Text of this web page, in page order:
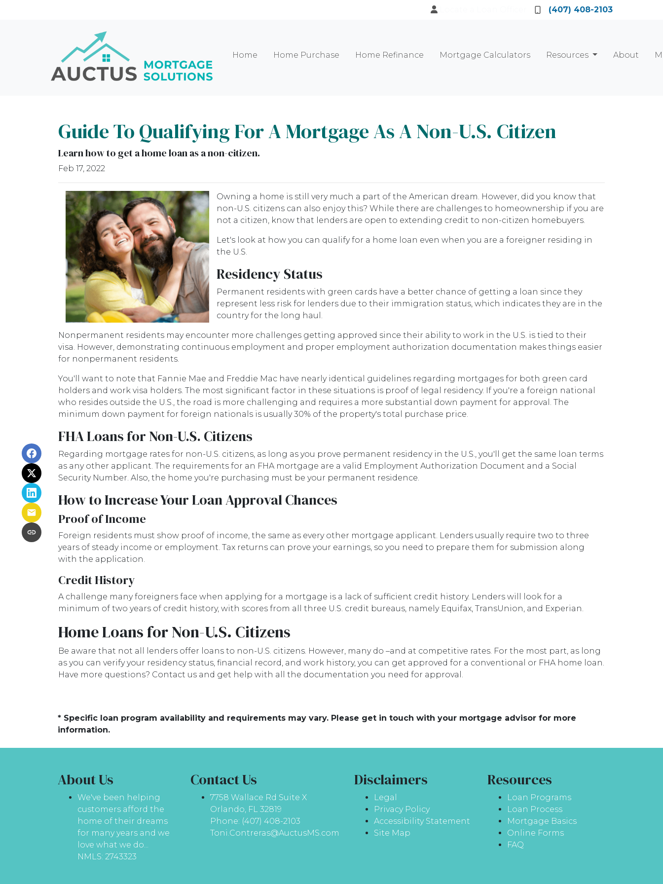
(407) 408-2103
Home Home Purchase Home Refinance Mortgage Calculators Resources About
Guide To Qualifying For A Mortgage As A Non-U.S. Citizen
Learn how to get a home loan as a non-citizen.
Feb 17, 2022
Owning a home is still very much a part of the American dream. However, did you know that
non-U.S. citizens can also enjoy this? While there are challenges to homeownership if you are
not a citizen, know that lenders are open to extending credit to non-citizen homebuyers.
Let's look at how you can qualify for a home loan even when you are a foreigner residing in
the U.S.
Residency Status
Permanent residents with green cards have a better chance of getting a loan since they
represent less risk for lenders due to their immigration status, which indicates they are in the
country for the long haul.
Nonpermanent residents may encounter more challenges getting approved since their ability to work in the U.S. is tied to their
visa. However, demonstrating continuous employment and proper employment authorization documentation makes things easier
for nonpermanent residents.
You'll want to note that Fannie Mae and Freddie Mac have nearly identical guidelines regarding mortgages for both green card
holders and work visa holders. The most significant factor in these situations is proof of legal residency. If you're a foreign national
who resides outside the U.S., the road is more challenging and requires a more substantial down payment for approval. The
minimum down payment for foreign nationals is usually 30% of the property's total purchase price.
FHA Loans for Non-U.S. Citizens
Regarding mortgage rates for non-U.S. citizens, as long as you prove permanent residency in the U.S., you'll get the same loan terms
as any other applicant. The requirements for an FHA mortgage are a valid Employment Authorization Document and a Social
Security Number. Also, the home you're purchasing must be your permanent residence.
How to Increase Your Loan Approval Chances
Proof of Income
Foreign residents must show proof of income, the same as every other mortgage applicant. Lenders usually require two to three
years of steady income or employment. Tax returns can prove your earnings, so you need to prepare them for submission along
with the application.
Credit History
A challenge many foreigners face when applying for a mortgage is a lack of sufficient credit history. Lenders will look for a
minimum of two years of credit history, with scores from all three U.S. credit bureaus, namely Equifax, TransUnion, and Experian.
Home Loans for Non-U.S. Citizens
Be aware that not all lenders offer loans to non-U.S. citizens. However, many do –and at competitive rates. For the most part, as long
as you can verify your residency status, financial record, and work history, you can get approved for a conventional or FHA home loan.
Have more questions? Contact us and get help with all the documentation you need for approval.
* Specific loan program availability and requirements may vary. Please get in touch with your mortgage advisor for more
information.
About Us
We've been helping
customers afford the
home of their dreams
for many years and we
love what we do...
NMLS: 2743323
Contact Us
7758 Wallace Rd Suite X
Orlando, FL 32819
Phone: (407) 408-2103
Toni.Contreras@AuctusMS.com
Disclaimers
Legal
Privacy Policy
Accessibility Statement
Site Map
Resources
Loan Programs
Loan Process
Mortgage Basics
Online Forms
FAQ